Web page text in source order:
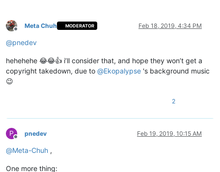
Offline
Meta Chuh MODERATOR Feb 18, 2019, 4:34 PM
@pnedev
hehehehe 😂😂👍 i’ll consider that, and hope they won’t get a
copyright takedown, due to @Ekopalypse 's background music
😉
2
P
Offline
pnedev Feb 19, 2019, 10:15 AM
@Meta-Chuh ,
One more thing: